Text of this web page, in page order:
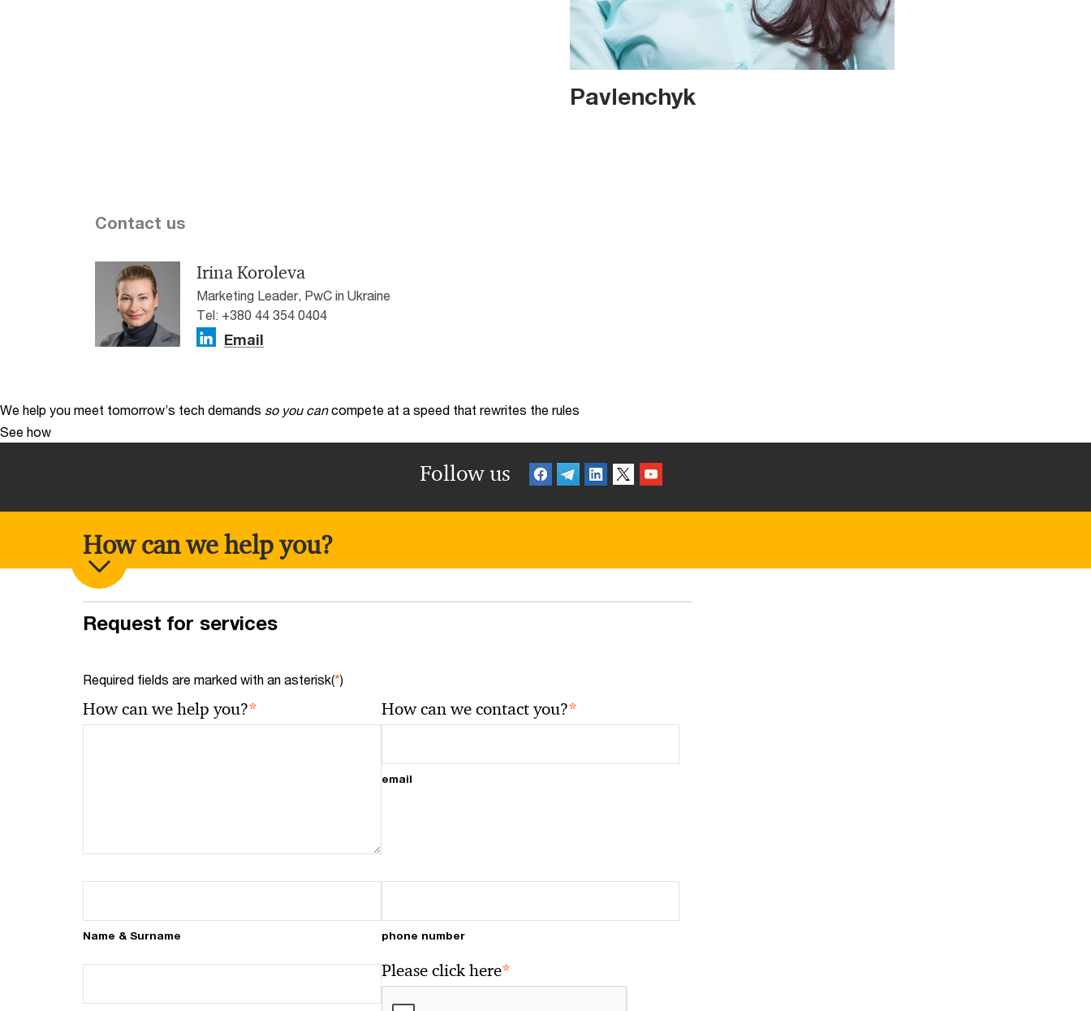
Pavlenchyk
Contact us
Irina Koroleva
Marketing Leader, PwC in Ukraine
Tel: +380 44 354 0404
Email
We help you meet tomorrow’s tech demands so you can compete at a speed that rewrites the rules
See how
Follow us
How can we help you?
Request for services
Required fields are marked with an asterisk(*)
How can we help you?* How can we contact you?*
email
Name & Surname phone number
Please click here*